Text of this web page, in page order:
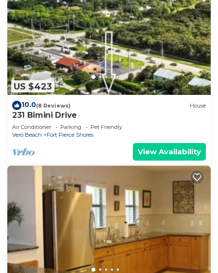
US $423
10.0(8 Reviews) House
231 Bimini Drive
Air Conditioner Parking
Pet Friendly
Vero Beach
Fort Pierce Shores
View Availability